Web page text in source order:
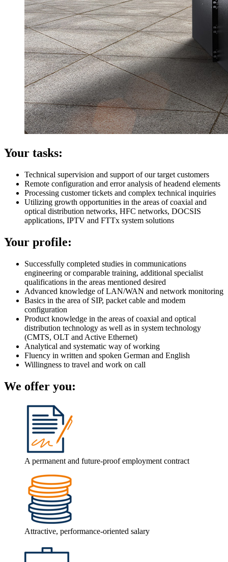
Your tasks:
Technical supervision and support of our target customers
Remote configuration and error analysis of headend elements
Processing customer tickets and complex technical inquiries
Utilizing growth opportunities in the areas of coaxial and
optical distribution networks, HFC networks, DOCSIS
applications, IPTV and FTTx system solutions
Your profile:
Successfully completed studies in communications
engineering or comparable training, additional specialist
qualifications in the areas mentioned desired
Advanced knowledge of LAN/WAN and network monitoring
Basics in the area of ​​SIP, packet cable and modem
configuration
Product knowledge in the areas of coaxial and optical
distribution technology as well as in system technology
(CMTS, OLT and Active Ethernet)
Analytical and systematic way of working
Fluency in written and spoken German and English
Willingness to travel and work on call
We offer you:
A permanent and future-proof employment contract
Attractive, performance-oriented salary